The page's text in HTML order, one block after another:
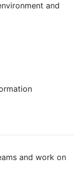
and
and work on